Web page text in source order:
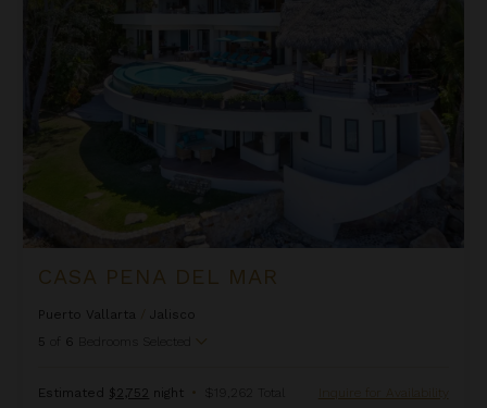
CASA PENA DEL MAR
Puerto Vallarta
Jalisco
5
6 Bedrooms Selected
Estimated $2,752 night • $19,262 Total Inquire for Availability